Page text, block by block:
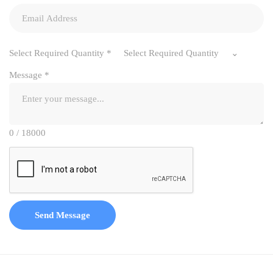
Select Required Quantity * Select Required Quantity
Message *
0 / 18000
Send Message